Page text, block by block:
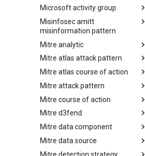
Malpedia
Microsoft activity group
Microsoft Activity Group actor
Misinfosec amitt
misinformation pattern
Misinformation Pattern
Mitre analytic
Analytics
Mitre atlas attack pattern
MITRE ATLAS Attack Pattern
Mitre atlas course of action
MITRE ATLAS Course of Action
Mitre attack pattern
Attack Pattern
Mitre course of action
Course of Action
Mitre d3fend
MITRE D3FEND
Mitre data component
mitre-data-component
Mitre data source
mitre-data-source
Mitre detection strategy